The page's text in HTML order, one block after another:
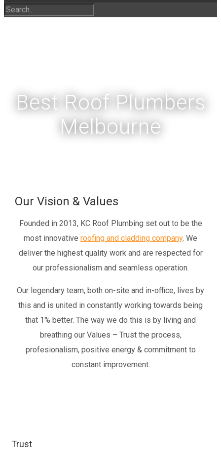
Best Roof Plumbers
Melbourne
Our Vision & Values
Founded in 2013, KC Roof Plumbing set out to be the
most innovative roofing and cladding company. We
deliver the highest quality work and are respected for
our professionalism and seamless operation.
Our legendary team, both on-site and in-office, lives by
this and is united in constantly working towards being
that 1% better. The way we do this is by living and
breathing our Values – Trust the process,
profesionalism, positive energy & commitment to
constant improvement.
Trust